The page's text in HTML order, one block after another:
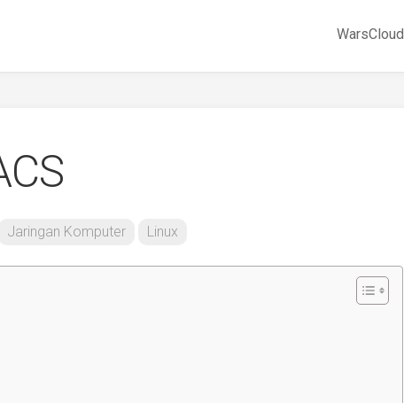
WarsCloud
Jaringan Komputer Linux